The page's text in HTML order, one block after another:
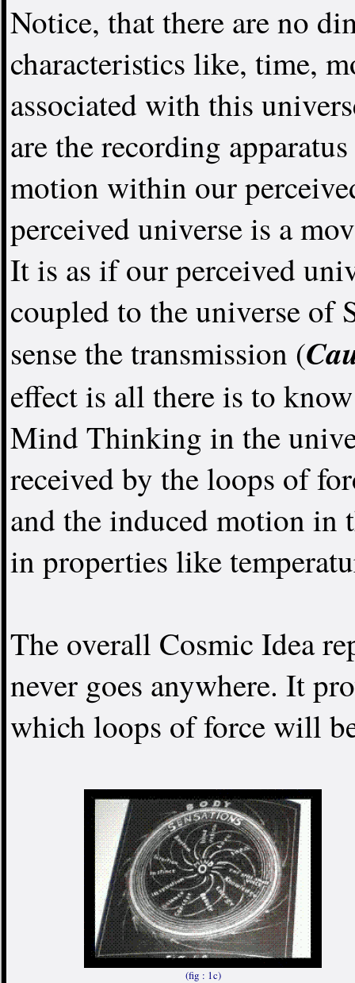
Notice, that there are no
characteristics like, time,
associated with this
are the recording
motion within our
perceived universe is a
It is as if our perceived
coupled to the universe of
sense the transmission (
effect is all there is to
Mind Thinking in the
received by the loops of
and the induced motion in
in properties like
The overall Cosmic Idea
never goes anywhere. It
which loops of force will
(fig : 1c)